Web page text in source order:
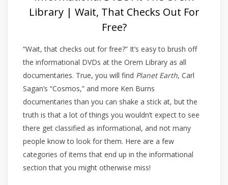
Library | Wait, That Checks Out For
Free?
“Wait, that checks out for free?” It’s easy to brush off
the informational DVDs at the Orem Library as all
documentaries. True, you will find Planet Earth, Carl
Sagan’s “Cosmos,” and more Ken Burns
documentaries than you can shake a stick at, but the
truth is that a lot of things you wouldn’t expect to see
there get classified as informational, and not many
people know to look for them. Here are a few
categories of items that end up in the informational
section that you might otherwise miss!